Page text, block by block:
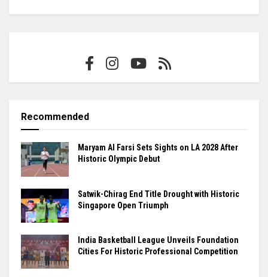
Recommended
Maryam Al Farsi Sets Sights on LA 2028 After
Historic Olympic Debut
Satwik-Chirag End Title Drought with Historic
Singapore Open Triumph
India Basketball League Unveils Foundation
Cities For Historic Professional Competition